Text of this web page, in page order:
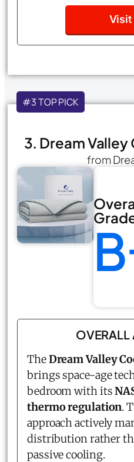
Visit
#3 TOP PICK
3. Dream
from
OVERALL
TheDream Valley
brings space-age
bedroom with its
thermo regulation.
approach actively
distribution rather
passive cooling.